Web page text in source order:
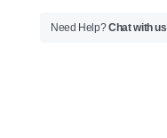
Need Help?Chat with us